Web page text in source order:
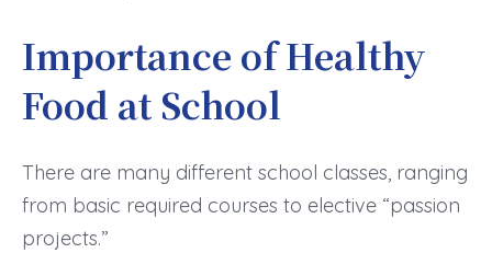
Importance of Healthy
Food at School
There are many different school classes, ranging
from basic required courses to elective “passion
projects.”